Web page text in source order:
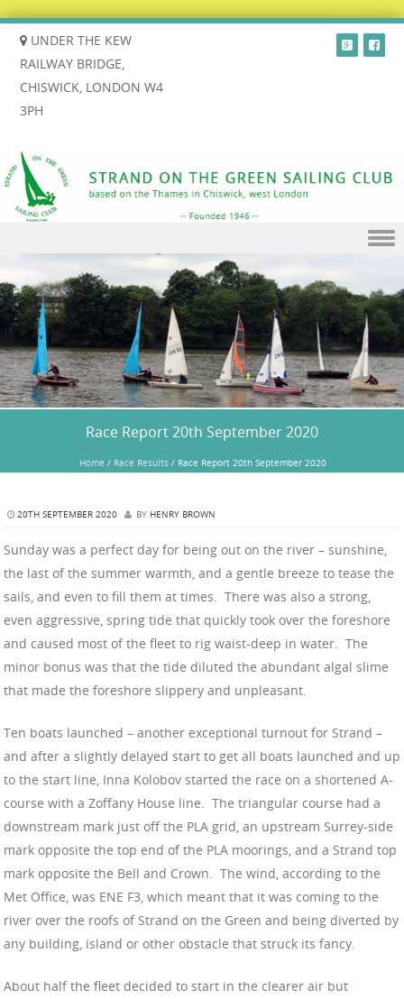
UNDER THE KEW
RAILWAY BRIDGE,
CHISWICK, LONDON W4
3PH
Skip to content
Race Report 20th September 2020
Home / Race Results/ Race Report 20th September 2020
20TH SEPTEMBER 2020 BY HENRY BROWN
Sunday was a perfect day for being out on the river – sunshine,
the last of the summer warmth, and a gentle breeze to tease the
sails, and even to fill them at times. There was also a strong,
even aggressive, spring tide that quickly took over the foreshore
and caused most of the fleet to rig waist-deep in water. The
minor bonus was that the tide diluted the abundant algal slime
that made the foreshore slippery and unpleasant.
Ten boats launched – another exceptional turnout for Strand –
and after a slightly delayed start to get all boats launched and up
to the start line, Inna Kolobov started the race on a shortened A-
course with a Zoffany House line. The triangular course had a
downstream mark just off the PLA grid, an upstream Surrey-side
mark opposite the top end of the PLA moorings, and a Strand top
mark opposite the Bell and Crown. The wind, according to the
Met Office, was ENE F3, which meant that it was coming to the
river over the roofs of Strand on the Green and being diverted by
any building, island or other obstacle that struck its fancy.
About half the fleet decided to start in the clearer air but